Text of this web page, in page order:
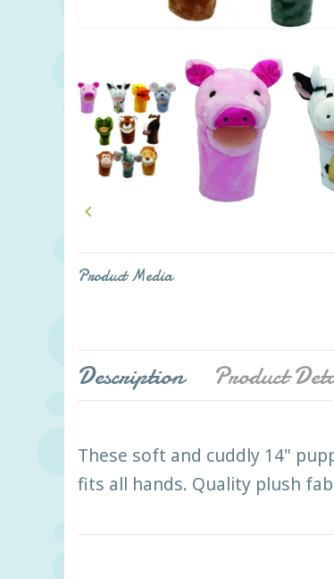
Product Media

Description Product
These soft and cuddly 14"
fits all hands. Quality plush